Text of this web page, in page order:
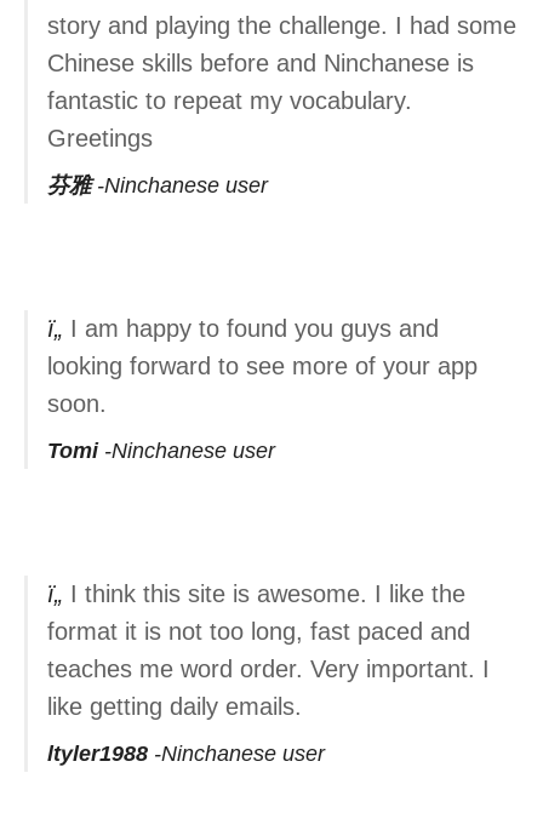
story and playing the challenge. I had some
Chinese skills before and Ninchanese is
fantastic to repeat my vocabulary.
Greetings
芬雅 Ninchanese user
I am happy to found you guys and
looking forward to see more of your app
soon.
Tomi Ninchanese user
I think this site is awesome. I like the
format it is not too long, fast paced and
teaches me word order. Very important. I
like getting daily emails.
ltyler1988 Ninchanese user